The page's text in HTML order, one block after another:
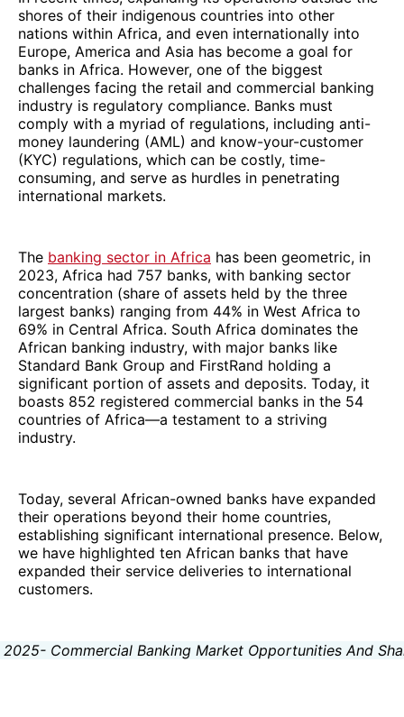
shores of their indigenous countries into other
nations within Africa, and even internationally into
Europe, America and Asia has become a goal for
banks in Africa. However, one of the biggest
challenges facing the retail and commercial banking
industry is regulatory compliance. Banks must
comply with a myriad of regulations, including anti-
money laundering (AML) and know-your-customer
(KYC) regulations, which can be costly, time-
consuming, and serve as hurdles in penetrating
international markets.
The banking sector in Africa has been geometric, in
2023, Africa had 757 banks, with banking sector
concentration (share of assets held by the three
largest banks) ranging from 44% in West Africa to
69% in Central Africa. South Africa dominates the
African banking industry, with major banks like
Standard Bank Group and FirstRand holding a
significant portion of assets and deposits. Today, it
boasts 852 registered commercial banks in the 54
countries of Africa—a testament to a striving
industry.
Today, several African-owned banks have expanded
their operations beyond their home countries,
establishing significant international presence. Below,
we have highlighted ten African banks that have
expanded their service deliveries to international
customers.